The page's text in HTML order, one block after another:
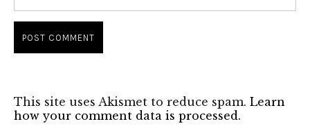
This site uses Akismet to reduce spam. Learn
how your comment data is processed.